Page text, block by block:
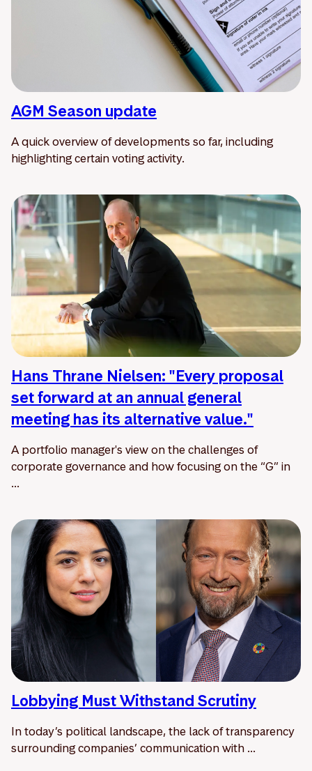
AGM Season update
A quick overview of developments so far, including
highlighting certain voting activity.
Hans Thrane Nielsen: "Every proposal
set forward at an annual general
meeting has its alternative value."
A portfolio manager's view on the challenges of
corporate governance and how focusing on the “G” in
...
Lobbying Must Withstand Scrutiny
In today’s political landscape, the lack of transparency
surrounding companies’ communication with ...